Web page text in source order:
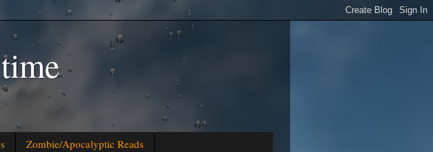
Zombie/Apocalyptic Reads